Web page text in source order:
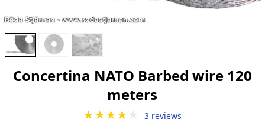
Concertina NATO Barbed wire 120
meters
★★★★ ★ 3 reviews